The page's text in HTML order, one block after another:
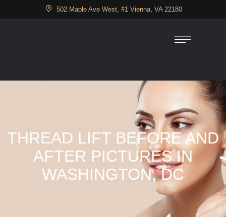
502 Maple Ave West, #1 Vienna, VA 22180
THREAD LIFT BEFORE AND
AFTER PICTURES IN
WASHINGTON, DC